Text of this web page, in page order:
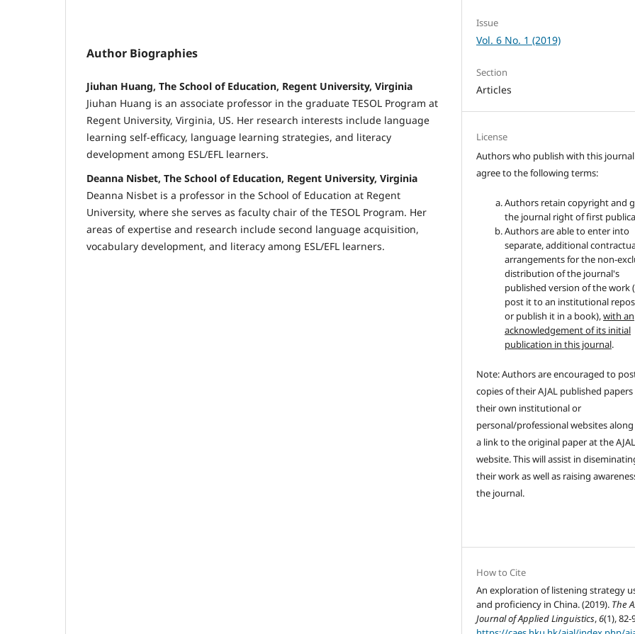
Author Biographies
Jiuhan Huang, The School of Education, Regent University, Virginia
Jiuhan Huang is an associate professor in the graduate TESOL Program at
Regent University, Virginia, US. Her research interests include language
learning self-efficacy, language learning strategies, and literacy
development among ESL/EFL learners.
Deanna Nisbet, The School of Education, Regent University, Virginia
Deanna Nisbet is a professor in the School of Education at Regent
University, where she serves as faculty chair of the TESOL Program. Her
areas of expertise and research include second language acquisition,
vocabulary development, and literacy among ESL/EFL learners.
Issue
Vol. 6 No. 1 (2019)
Section
Articles
License
Authors who publish with this journal
agree to the following terms:
Authors retain copyright and
the journal right of first
Authors are able to enter into
separate, additional
arrangements for the non-
distribution of the journal's
published version of the work
post it to an institutional
or publish it in a book),with an
acknowledgement of its initial
publication in this journal.
Note: Authors are encouraged to
copies of their AJAL published
their own institutional or
personal/professional websites
a link to the original paper at the AJAL
website. This will assist in
their work as well as raising
the journal.
How to Cite
An exploration of listening strategy
and proficiency in China. (2019). The
Journal of Applied Linguistics,6(1), 82-